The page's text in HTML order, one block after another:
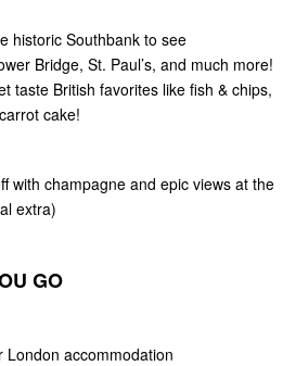
historic Southbank to see
Bridge, St. Paul’s, and much more!
taste British favorites like fish & chips,
cake!
with champagne and epic views at the
extra)
GO
London accommodation